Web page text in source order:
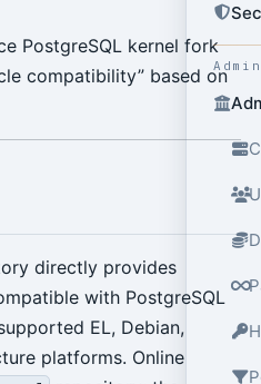
PostgreSQL kernel fork
compatibility” based on
directly provides
with PostgreSQL
EL, Debian,
platforms. Online